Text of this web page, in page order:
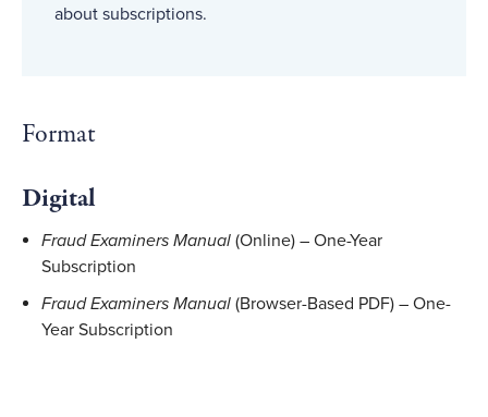
about subscriptions.
Format
Digital
Fraud Examiners Manual (Online) – One-Year
Subscription
Fraud Examiners Manual (Browser-Based PDF) – One-
Year Subscription